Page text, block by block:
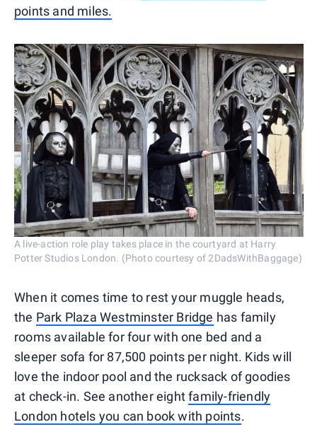
points and miles.
A live-action role play takes place in the courtyard at Harry
Potter Studios London. (Photo courtesy of 2DadsWithBaggage)
When it comes time to rest your muggle heads,
the Park Plaza Westminster Bridge has family
rooms available for four with one bed and a
sleeper sofa for 87,500 points per night. Kids will
love the indoor pool and the rucksack of goodies
at check-in. See another eightfamily-friendly
London hotels you can book with points.